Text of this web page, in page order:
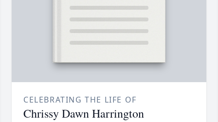
CELEBRATING THE LIFE OF
Chrissy Dawn Harrington